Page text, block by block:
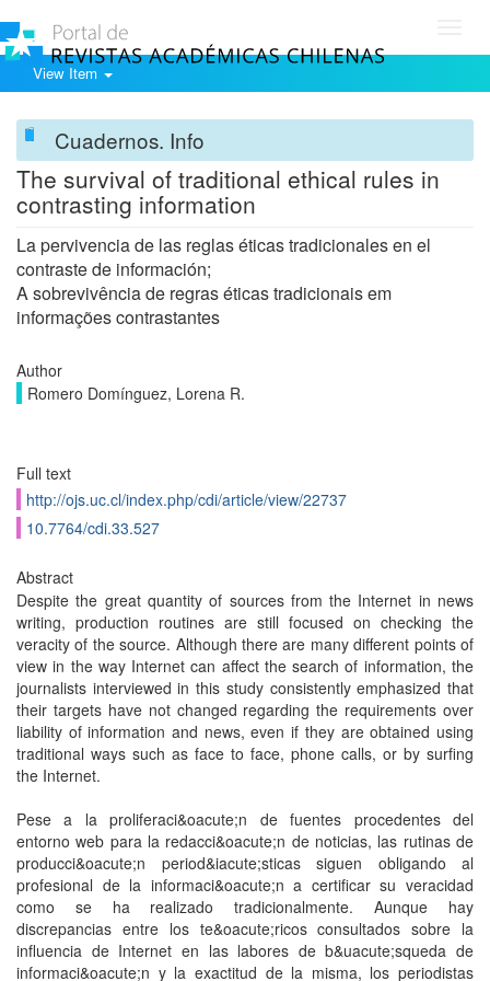
View Item
Cuadernos. Info
The survival of traditional ethical rules in
contrasting information
La pervivencia de las reglas éticas tradicionales en el
contraste de información;
A sobrevivência de regras éticas tradicionais em
informações contrastantes
Author
Romero Domínguez, Lorena R.
Full text
http://ojs.uc.cl/index.php/cdi/article/view/22737
10.7764/cdi.33.527
Abstract
Despite the great quantity of sources from the Internet in news
writing, production routines are still focused on checking the
veracity of the source. Although there are many different points of
view in the way Internet can affect the search of information, the
journalists interviewed in this study consistently emphasized that
their targets have not changed regarding the requirements over
liability of information and news, even if they are obtained using
traditional ways such as face to face, phone calls, or by surfing
the Internet.
Pese a la proliferaci&oacute;n de fuentes procedentes del
entorno web para la redacci&oacute;n de noticias, las rutinas de
producci&oacute;n period&iacute;sticas siguen obligando al
profesional de la informaci&oacute;n a certificar su veracidad
como se ha realizado tradicionalmente. Aunque hay
discrepancias entre los te&oacute;ricos consultados sobre la
influencia de Internet en las labores de b&uacute;squeda de
informaci&oacute;n y la exactitud de la misma, los periodistas